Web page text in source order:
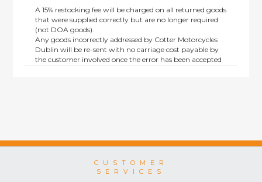
A 15% restocking fee will be charged on all returned goods
that were supplied correctly but are no longer required
(not DOA goods).
Any goods incorrectly addressed by Cotter Motorcycles
Dublin will be re-sent with no carriage cost payable by
the customer involved once the error has been accepted
CUSTOMER
SERVICES